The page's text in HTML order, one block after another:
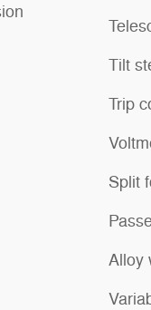
Tilt
Trip
Split
Alloy